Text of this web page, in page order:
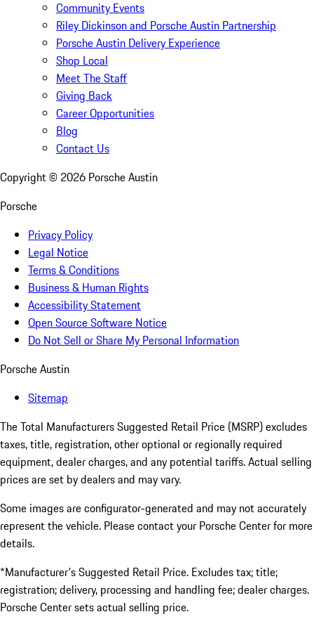
Community Events
Riley Dickinson and Porsche Austin Partnership
Porsche Austin Delivery Experience
Shop Local
Meet The Staff
Giving Back
Career Opportunities
Blog
Contact Us
Copyright © 2026 Porsche Austin
Porsche
Privacy Policy
Legal Notice
Terms & Conditions
Business & Human Rights
Accessibility Statement
Open Source Software Notice
Do Not Sell or Share My Personal Information
Porsche Austin
Sitemap
The Total Manufacturers Suggested Retail Price (MSRP) excludes
taxes, title, registration, other optional or regionally required
equipment, dealer charges, and any potential tariffs. Actual selling
prices are set by dealers and may vary.
Some images are configurator-generated and may not accurately
represent the vehicle. Please contact your Porsche Center for more
details.
*Manufacturer's Suggested Retail Price. Excludes tax; title;
registration; delivery, processing and handling fee; dealer charges.
Porsche Center sets actual selling price.